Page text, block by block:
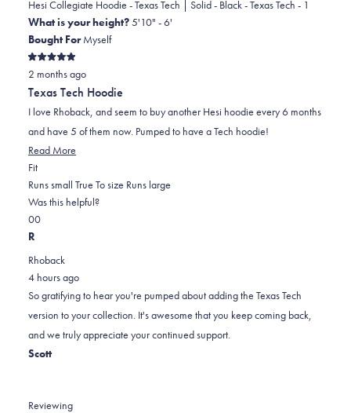
was
helpful.
was
not
helpful.
Hesi Collegiate Hoodie - Texas Tech | Solid - Black - Texas Tech - 1
What is your height?5'10" - 6'
Bought ForMyself
Rated
5
out
of
5
stars
2 months ago
Texas Tech Hoodie
I love Rhoback, and seem to buy another Hesi hoodie every 6 months
and have 5 of them now. Pumped to have a Tech hoodie!
Read More
about
this
FitRated
0.0
on
a
to
2
Runs small True To size Runs large
Was this helpful?
Yes,
this
was
helpful.
0
people
No,
this
M.
was
not
helpful.
0
R
Rhoback
4 hours ago
So gratifying to hear you're pumped about adding the Texas Tech
version to your collection. It's awesome that you keep coming back,
and we truly appreciate your continued support.
Scott
Reviewing